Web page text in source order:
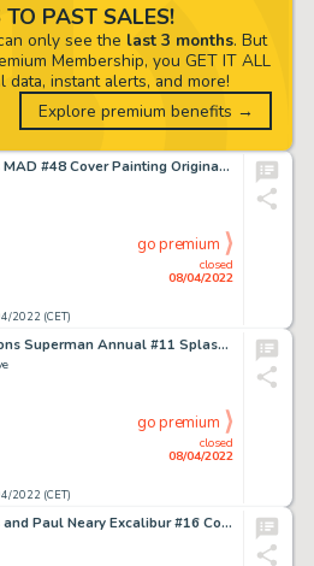
Kelly Freas MAD #48 Cover Painting Original Art (EC, 1959)....
2022 (CET)
closed
08/04/2022
go premium
Dave Gibbons Superman Annual #11 Splash Page 4 Original Art (DC, 1985)....
2022 (CET)
closed
08/04/2022
go premium
Alan Davis and Paul Neary Excalibur #16 Cover Nightcrawler Original Art (Marvel, 1989)....
PAST SALES!
only see the last 3 months. But
Membership, you GET IT ALL
instant alerts, and more!
Explore premium benefits →